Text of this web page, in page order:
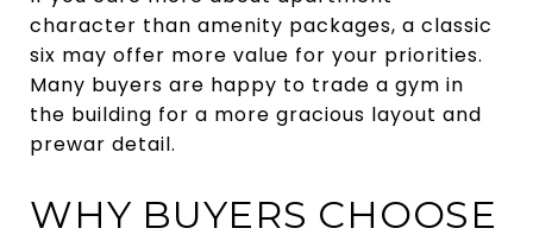
character than amenity packages, a classic
six may offer more value for your priorities.
Many buyers are happy to trade a gym in
the building for a more gracious layout and
prewar detail.
WHY BUYERS CHOOSE